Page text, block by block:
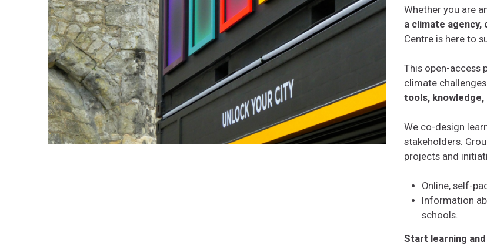
Whether you are
a climate agency,
Centre is here to
This open-access
climate
tools,
We co-design
stakeholders.
projects and
Online, self-
Information
schools.
Start learning